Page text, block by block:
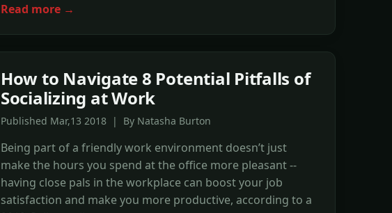
Read more →
How to Navigate 8 Potential Pitfalls of
Socializing at Work
Published Mar,13 2018 | By Natasha Burton
Being part of a friendly work environment doesn’t just
make the hours you spend at the office more pleasant --
having close pals in the workplace can boost your job
satisfaction and make you more productive, according to a